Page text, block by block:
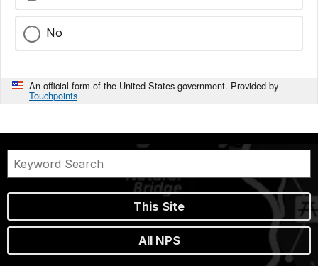
No
An official form of the United States government. Provided by
Touchpoints
This Site
All NPS